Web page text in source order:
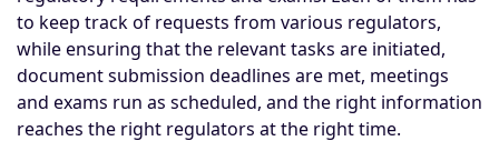
to keep track of requests from various regulators,
while ensuring that the relevant tasks are initiated,
document submission deadlines are met, meetings
and exams run as scheduled, and the right information
reaches the right regulators at the right time.